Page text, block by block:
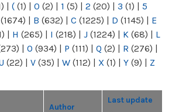
| ( (1) | 0 (2) | 1 (5) | 2 (20) | 3 (1) | 5
(1674) | B (632) | C (1225) | D (1145) | E
| H (265) | I (218) | J (1224) | K (68) | L
| O (934) | P (111) | Q (2) | R (276) |
(22) | V (35) | W (112) | X (1) | Y (9) | Z
Author
Last update